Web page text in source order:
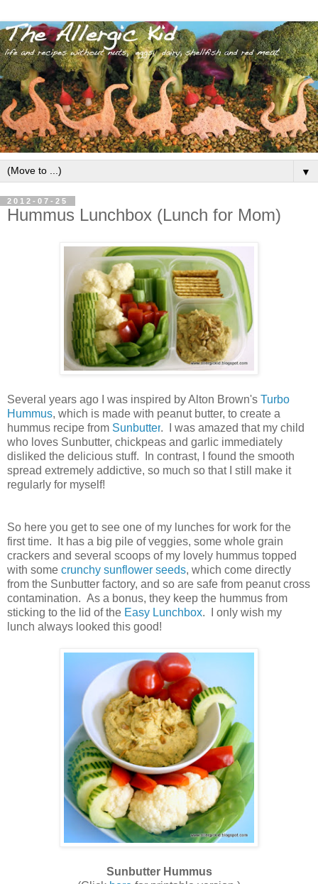
▼
2012-07-25
Hummus Lunchbox (Lunch for Mom)
Several years ago I was inspired by Alton Brown's Turbo
Hummus, which is made with peanut butter, to create a
hummus recipe from Sunbutter. I was amazed that my child
who loves Sunbutter, chickpeas and garlic immediately
disliked the delicious stuff. In contrast, I found the smooth
spread extremely addictive, so much so that I still make it
regularly for myself!
So here you get to see one of my lunches for work for the
first time. It has a big pile of veggies, some whole grain
crackers and several scoops of my lovely hummus topped
with some crunchy sunflower seeds, which come directly
from the Sunbutter factory, and so are safe from peanut cross
contamination. As a bonus, they keep the hummus from
sticking to the lid of the Easy Lunchbox. I only wish my
lunch always looked this good!
Sunbutter Hummus